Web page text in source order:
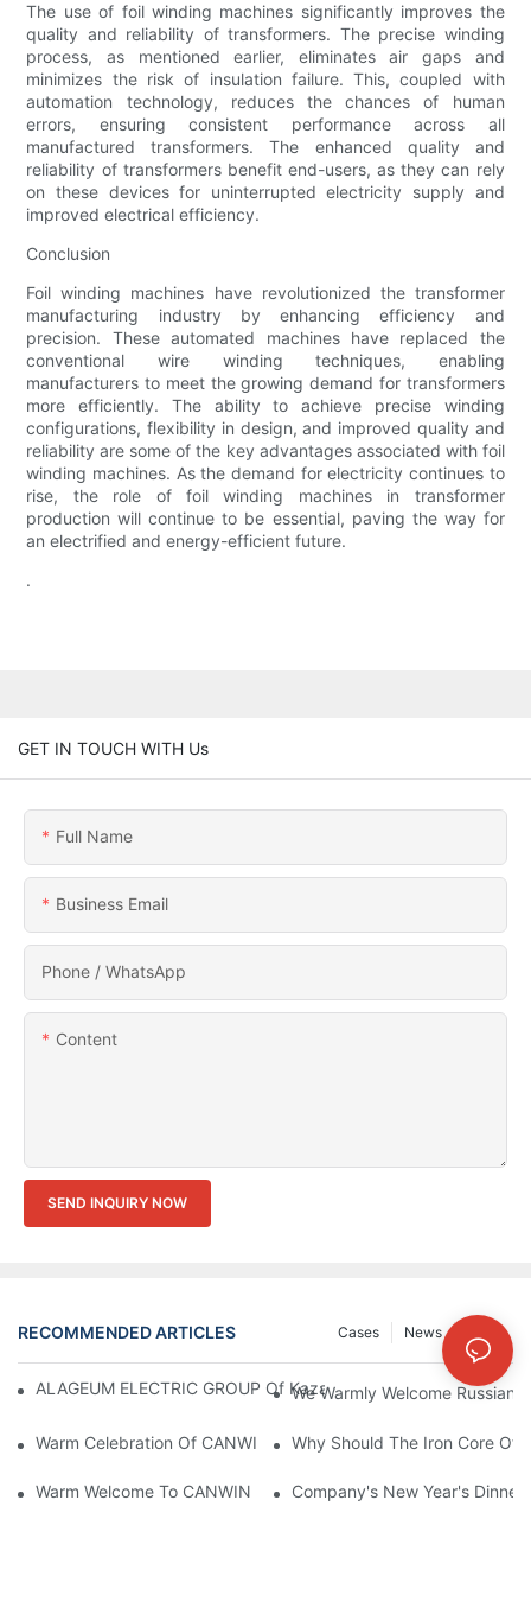
The use of foil winding machines significantly improves the
quality and reliability of transformers. The precise winding
process, as mentioned earlier, eliminates air gaps and
minimizes the risk of insulation failure. This, coupled with
automation technology, reduces the chances of human
errors, ensuring consistent performance across all
manufactured transformers. The enhanced quality and
reliability of transformers benefit end-users, as they can rely
on these devices for uninterrupted electricity supply and
improved electrical efficiency.
Conclusion
Foil winding machines have revolutionized the transformer
manufacturing industry by enhancing efficiency and
precision. These automated machines have replaced the
conventional wire winding techniques, enabling
manufacturers to meet the growing demand for transformers
more efficiently. The ability to achieve precise winding
configurations, flexibility in design, and improved quality and
reliability are some of the key advantages associated with foil
winding machines. As the demand for electricity continues to
rise, the role of foil winding machines in transformer
production will continue to be essential, paving the way for
an electrified and energy-efficient future.
.
GET IN TOUCH WITH Us
Full Name
Business Email
Phone / WhatsApp
Content
SEND INQUIRY NOW
RECOMMENDED ARTICLES News
Cases
ALAGEUM ELECTRIC GROUP Of Kazakhstan Visited Our
We Warmly Welcome Russian
Warm Celebration Of CANWIN 22nd Anniversary!
Why Should The Iron Core Of
Warm Welcome To CANWIN From Our International Clients
Company's New Year's